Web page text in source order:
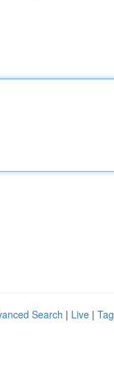
Search | Live |